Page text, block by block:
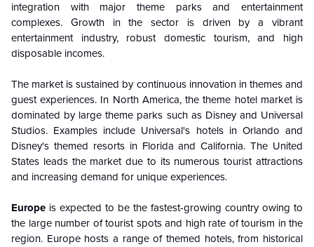
integration with major theme parks and entertainment
complexes. Growth in the sector is driven by a vibrant
entertainment industry, robust domestic tourism, and high
disposable incomes.
The market is sustained by continuous innovation in themes and
guest experiences. In North America, the theme hotel market is
dominated by large theme parks such as Disney and Universal
Studios. Examples include Universal's hotels in Orlando and
Disney's themed resorts in Florida and California. The United
States leads the market due to its numerous tourist attractions
and increasing demand for unique experiences.
Europe is expected to be the fastest-growing country owing to
the large number of tourist spots and high rate of tourism in the
region. Europe hosts a range of themed hotels, from historical